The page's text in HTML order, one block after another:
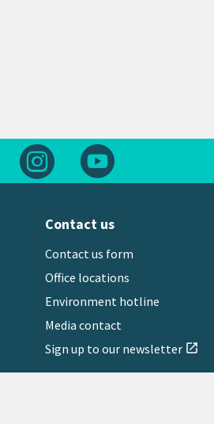
Follow us on FacebookFollow us on Instagram
Contact us
Contact us form
Office locations
Environment hotline
Media contact
Sign up to our newsletter open_in_new